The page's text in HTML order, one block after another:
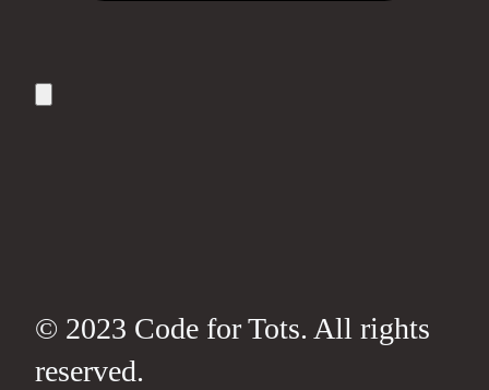
© 2023 Code for Tots. All rights
reserved.